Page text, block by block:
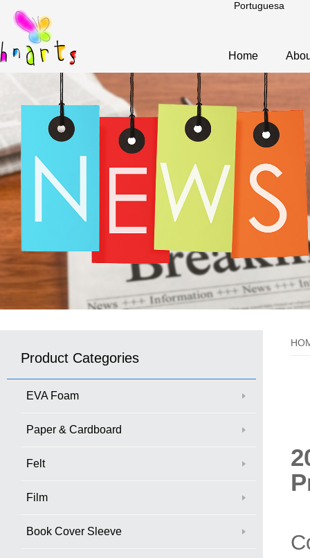
Portuguesa
Home
Product Categories
EVA Foam
Paper & Cardboard
Felt
Film
Book Cover Sleeve C